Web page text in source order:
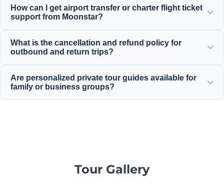
and a proud member of TURSAB (Association of Turkish
Travel Agencies), ensuring maximum reliability.
How can I get airport transfer or charter flight ticket
support from Moonstar?
flight reservations directly through our website or by
contacting our 24/7 customer support team.
What is the cancellation and refund policy for
outbound and return trips?
cancellation policies that typically allow free cancellation
up to 24 hours before departure.
Are personalized private tour guides available for
family or business groups?
Tour Gallery